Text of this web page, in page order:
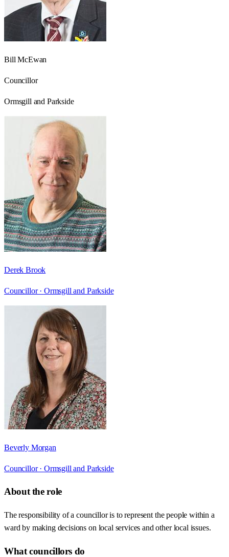
Bill McEwan
Councillor
Ormsgill and Parkside
Derek Brook
Councillor · Ormsgill and Parkside
Beverly Morgan
Councillor · Ormsgill and Parkside
About the role
The responsibility of a councillor is to represent the people within a
ward by making decisions on local services and other local issues.
What councillors do